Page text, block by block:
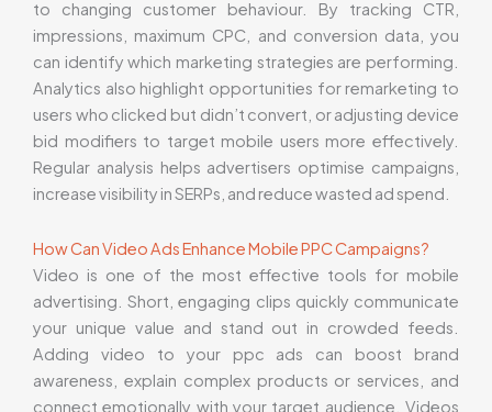
to changing customer behaviour. By tracking CTR,
impressions, maximum CPC, and conversion data, you
can identify which marketing strategies are performing.
Analytics also highlight opportunities for remarketing to
users who clicked but didn’t convert, or adjusting device
bid modifiers to target mobile users more effectively.
Regular analysis helps advertisers optimise campaigns,
increase visibility in SERPs, and reduce wasted ad spend.
How Can Video Ads Enhance Mobile PPC Campaigns?
Video is one of the most effective tools for mobile
advertising. Short, engaging clips quickly communicate
your unique value and stand out in crowded feeds.
Adding video to your ppc ads can boost brand
awareness, explain complex products or services, and
connect emotionally with your target audience. Videos